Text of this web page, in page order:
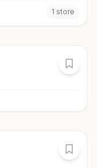
1 store